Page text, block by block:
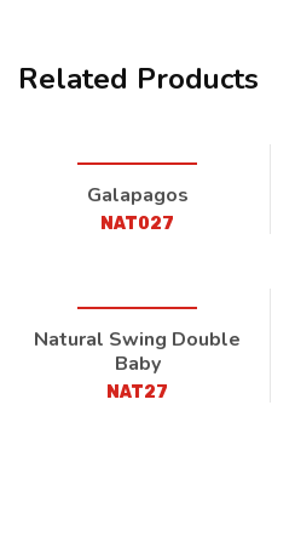
Related Products
Galapagos
NAT027
Natural Swing Double
Baby
NAT27